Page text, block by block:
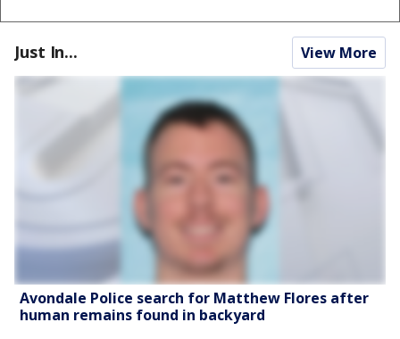
Just In... View More
Avondale Police search for Matthew Flores after
human remains found in backyard